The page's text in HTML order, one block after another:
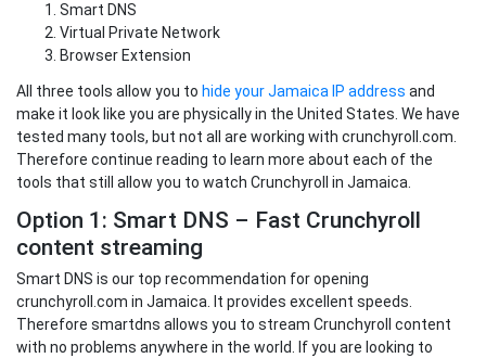
Smart DNS
Virtual Private Network
Browser Extension
All three tools allow you to hide your Jamaica IP address and
make it look like you are physically in the United States. We have
tested many tools, but not all are working with crunchyroll.com.
Therefore continue reading to learn more about each of the
tools that still allow you to watch Crunchyroll in Jamaica.
Option 1: Smart DNS – Fast Crunchyroll
content streaming
Smart DNS is our top recommendation for opening
crunchyroll.com in Jamaica. It provides excellent speeds.
Therefore smartdns allows you to stream Crunchyroll content
with no problems anywhere in the world. If you are looking to